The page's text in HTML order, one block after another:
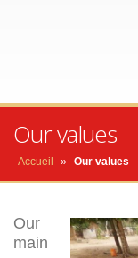
Our values
Accueil » Our values
Our
main